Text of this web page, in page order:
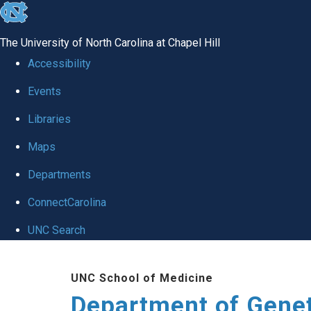
skip
global
The University of North Carolina at Chapel Hill
Accessibility
Events
Libraries
Maps
Departments
ConnectCarolina
UNC Search
UNC School of Medicine